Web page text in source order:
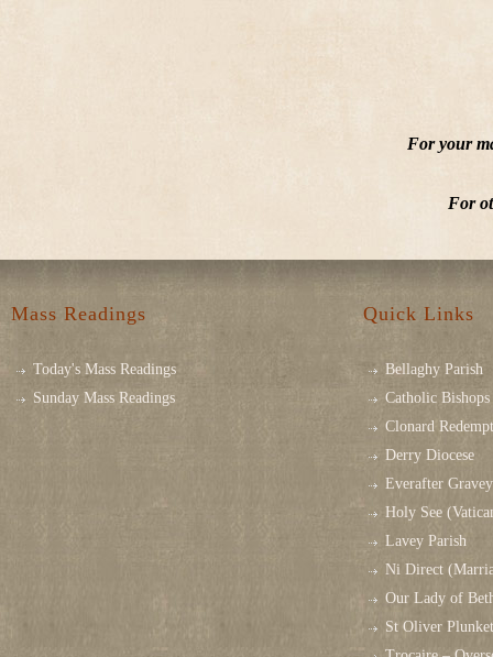
For your
For
Mass Readings
Today's Mass Readings
Sunday Mass Readings
Quick Links
Bellaghy Parish
Catholic
Clonard
Derry Diocese
Everafter
Holy See
Lavey Parish
Ni Direct
Our Lady of
St Oliver